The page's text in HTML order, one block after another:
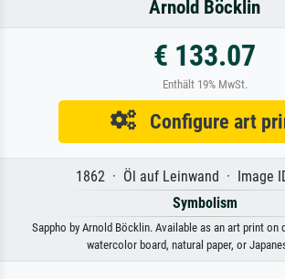
Arnold Böcklin
€ 133.07
Enthält 19% MwSt.
Configure art
1862 · Öl auf Leinwand · Image
Symbolism
Sappho by Arnold Böcklin. Available as an art print on
watercolor board, natural paper, or